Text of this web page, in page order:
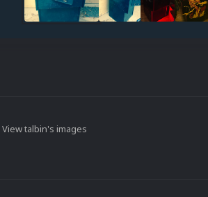
View talbin's images